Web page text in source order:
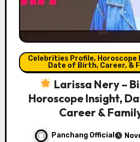
Celebrities Profile, Horoscope
Date of Birth, Career, &
Larissa Nery –
Horoscope Insight,
Career &
Panchang Official